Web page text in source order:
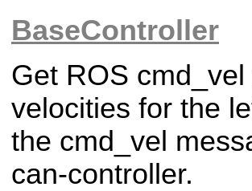
BaseController
Get ROS
velocities for the
the cmd_vel
can-controller.